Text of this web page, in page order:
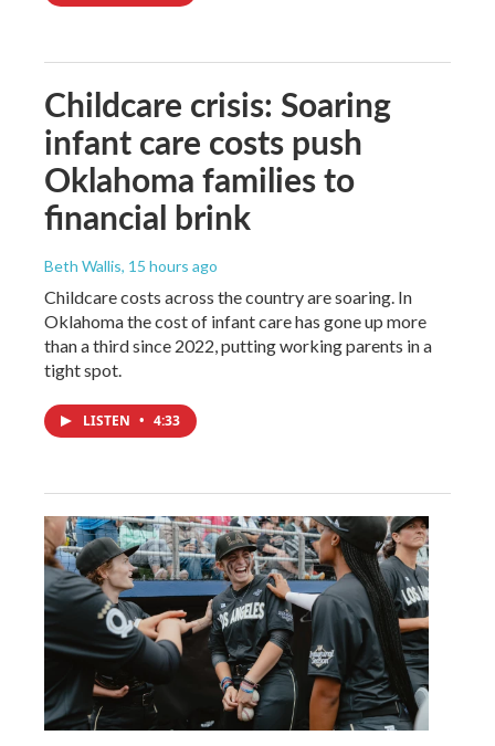
Childcare crisis: Soaring
infant care costs push
Oklahoma families to
financial brink
Beth Wallis, 15 hours ago
Childcare costs across the country are soaring. In
Oklahoma the cost of infant care has gone up more
than a third since 2022, putting working parents in a
tight spot.
LISTEN • 4:33